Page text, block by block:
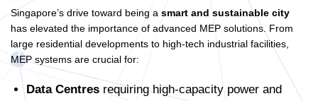
Singapore’s drive toward being a smart and sustainable city
has elevated the importance of advanced MEP solutions. From
large residential developments to high-tech industrial facilities,
MEP systems are crucial for:
Data Centres requiring high-capacity power and